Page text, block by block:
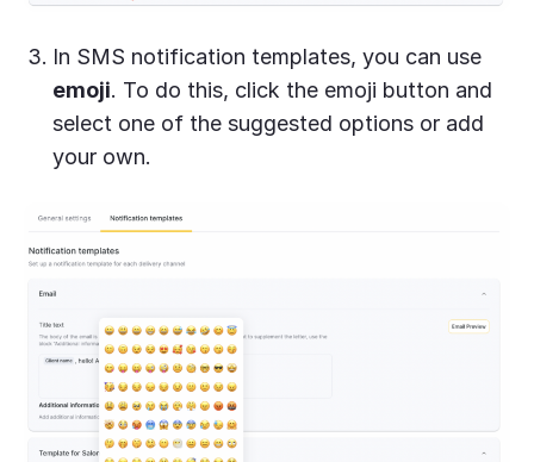
In SMS notification templates, you can use
emoji. To do this, click the emoji button and
select one of the suggested options or add
your own.